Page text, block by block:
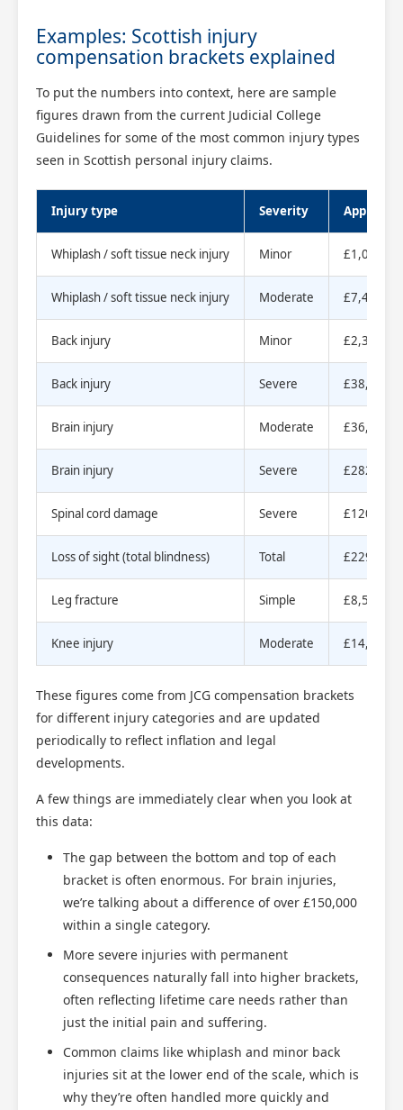
Examples: Scottish injury
compensation brackets explained
To put the numbers into context, here are sample
figures drawn from the current Judicial College
Guidelines for some of the most common injury types
seen in Scottish personal injury claims.
Injury type Severity
Whiplash / soft tissue neck injury Minor £1,000 to
Whiplash / soft tissue neck injury Moderate £7,410 to
Back injury Minor £2,300 to
Back injury Severe £38,780
Brain injury Moderate £36,740
Brain injury Severe £282,010
Spinal cord damage Severe £120,000
Loss of sight (total blindness) Total £229,000
Leg fracture Simple £8,550 to
Knee injury Moderate £14,840
These figures come from JCG compensation brackets
for different injury categories and are updated
periodically to reflect inflation and legal
developments.
A few things are immediately clear when you look at
this data:
The gap between the bottom and top of each
bracket is often enormous. For brain injuries,
we’re talking about a difference of over £150,000
within a single category.
More severe injuries with permanent
consequences naturally fall into higher brackets,
often reflecting lifetime care needs rather than
just the initial pain and suffering.
Common claims like whiplash and minor back
injuries sit at the lower end of the scale, which is
why they’re often handled more quickly and